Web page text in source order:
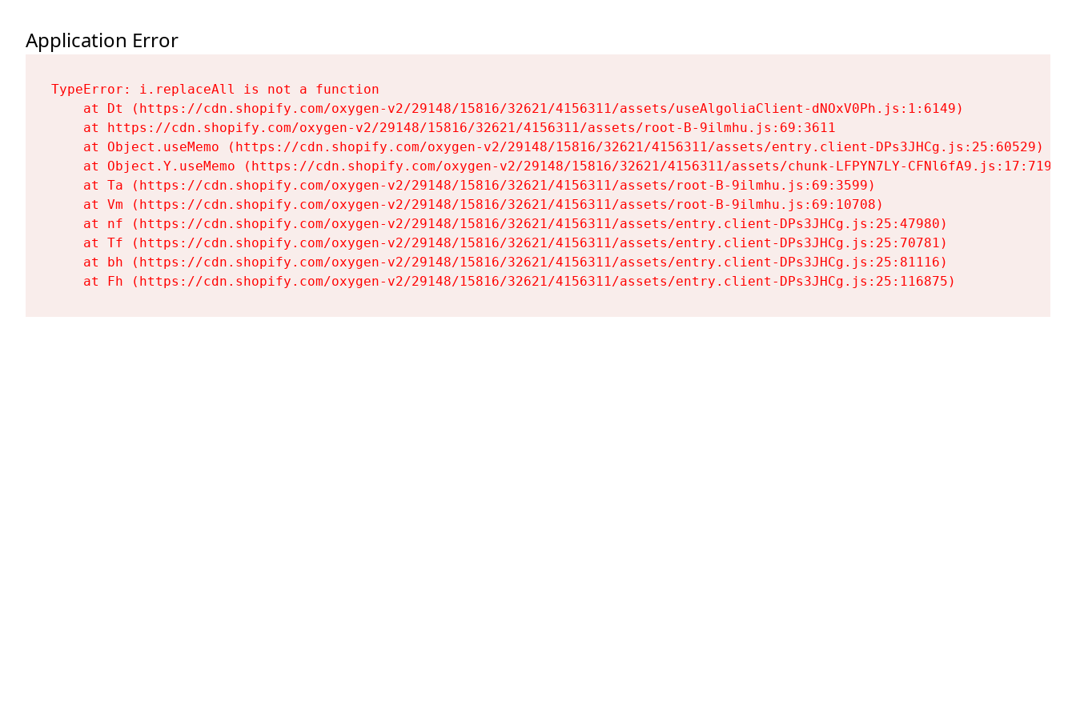
Application Error
TypeError: i.replaceAll is not a function
    at Dt (https://cdn.shopify.com/oxygen-v2/29148/15816/32621/4156311/assets/useAlgoliaClient-dNOxV0Ph.js:1:6149)
    at https://cdn.shopify.com/oxygen-v2/29148/15816/32621/4156311/assets/root-B-9ilmhu.js:69:3611
    at Object.useMemo (https://cdn.shopify.com/oxygen-v2/29148/15816/32621/4156311/assets/entry.client-DPs3JHCg.js:25:60529)
    at Object.Y.useMemo (https://cdn.shopify.com/oxygen-v2/29148/15816/32621/4156311/assets/chunk-LFPYN7LY-CFNl6fA9.js:17:7197)
    at Ta (https://cdn.shopify.com/oxygen-v2/29148/15816/32621/4156311/assets/root-B-9ilmhu.js:69:3599)
    at Vm (https://cdn.shopify.com/oxygen-v2/29148/15816/32621/4156311/assets/root-B-9ilmhu.js:69:10708)
    at nf (https://cdn.shopify.com/oxygen-v2/29148/15816/32621/4156311/assets/entry.client-DPs3JHCg.js:25:47980)
    at Tf (https://cdn.shopify.com/oxygen-v2/29148/15816/32621/4156311/assets/entry.client-DPs3JHCg.js:25:70781)
    at bh (https://cdn.shopify.com/oxygen-v2/29148/15816/32621/4156311/assets/entry.client-DPs3JHCg.js:25:81116)
    at Fh (https://cdn.shopify.com/oxygen-v2/29148/15816/32621/4156311/assets/entry.client-DPs3JHCg.js:25:116875)